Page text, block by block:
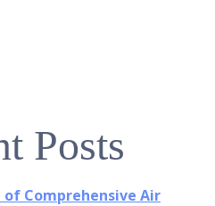
Posts
Comprehensive Air